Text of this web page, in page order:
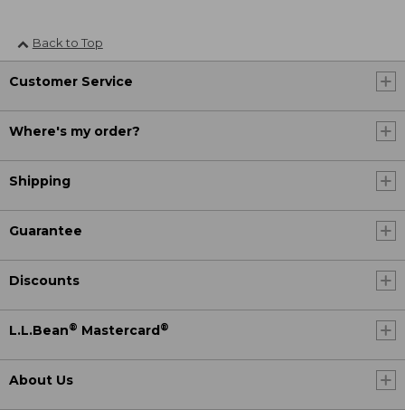
Back to Top
Customer Service
Where's my order?
Shipping
Guarantee
Discounts
L.L.Bean® Mastercard ®
About Us